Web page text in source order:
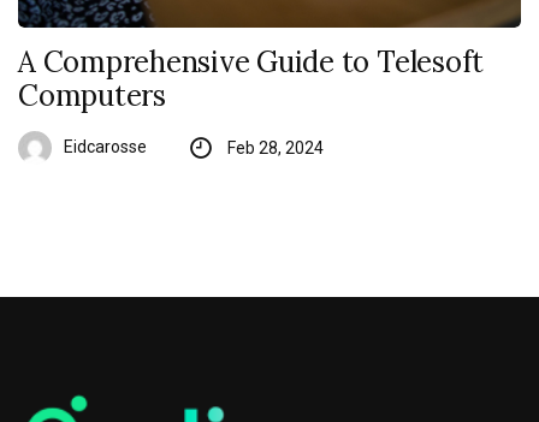
A Comprehensive Guide to Telesoft
Computers
Eidcarosse Feb 28, 2024